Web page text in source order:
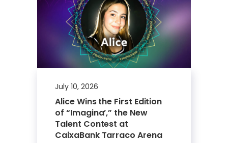
July 10, 2026
Alice Wins the First Edition
of “Imagina’,” the New
Talent Contest at
CaixaBank Tarraco Arena